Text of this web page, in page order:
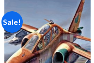
Sale!
Add to
wishlist